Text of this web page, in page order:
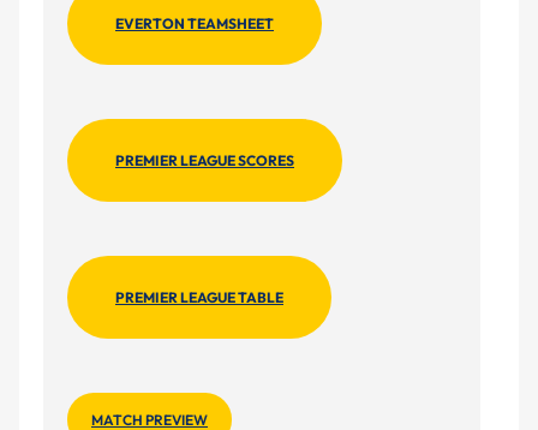
EVERTON TEAMSHEET
PREMIER LEAGUE SCORES
PREMIER LEAGUE TABLE
MATCH PREVIEW